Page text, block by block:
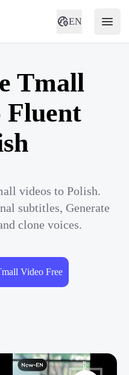
EN
Tmall
Fluent
videos to Polish.
subtitles, Generate
clone voices.
Video Free